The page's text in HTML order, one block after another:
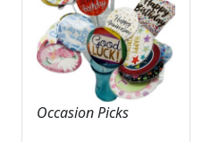
Occasion Picks